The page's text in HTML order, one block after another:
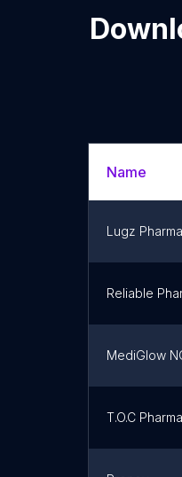
Name
MediGlow